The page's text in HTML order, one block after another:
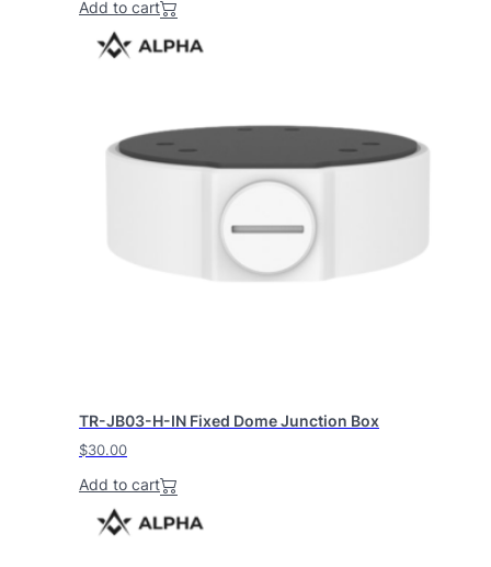
Add to cart
TR-JB03-H-IN Fixed Dome Junction Box
$30.00
Add to cart